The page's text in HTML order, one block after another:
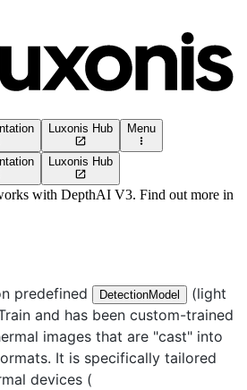
Luxonis Hub Menu
Luxonis Hub
with DepthAI V3. Find out more in
predefined
DetectionModel
(light
and has been custom-trained
images that are "cast" into
It is specifically tailored
devices (